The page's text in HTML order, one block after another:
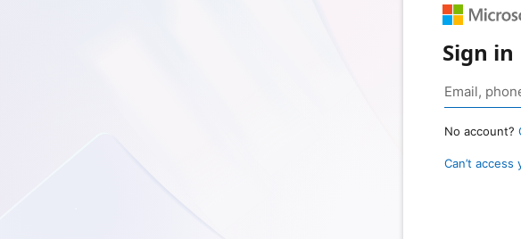
Sign in
No account?
Can’t access